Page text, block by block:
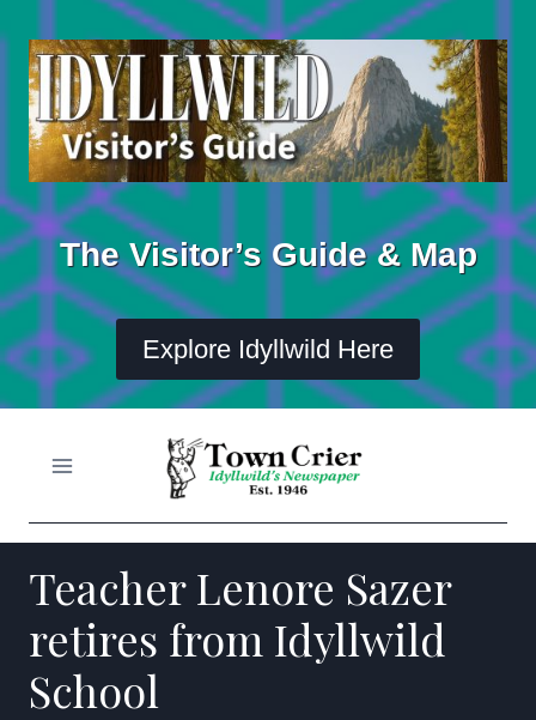
to
content
The Visitor’s Guide & Map
Explore Idyllwild Here
Teacher Lenore Sazer
retires from Idyllwild
School